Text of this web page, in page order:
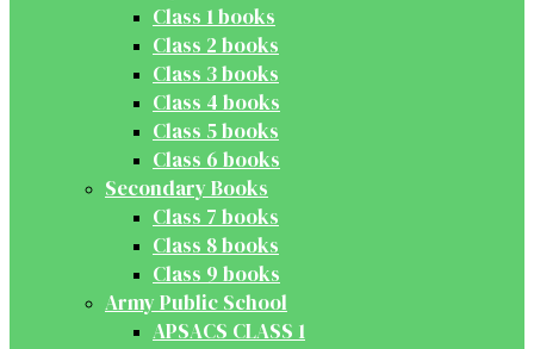
Class 1 books
Class 2 books
Class 3 books
Class 4 books
Class 5 books
Class 6 books
Secondary Books
Class 7 books
Class 8 books
Class 9 books
Army Public School
APSACS CLASS 1